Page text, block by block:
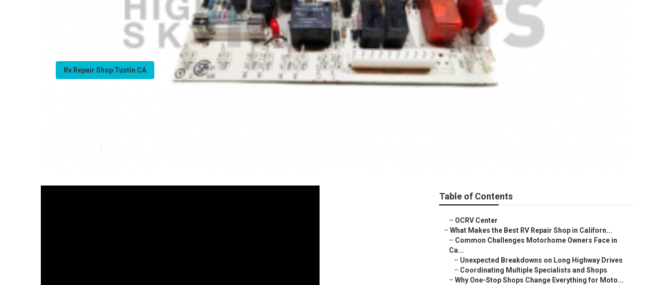
Rv Repair Shop Tustin CA
Table of Contents
– OCRV Center
– What Makes the Best RV Repair Shop in Californ...
– Common Challenges Motorhome Owners Face in
Ca...
– Unexpected Breakdowns on Long Highway Drives
– Coordinating Multiple Specialists and Shops
– Why One-Stop Shops Change Everything for Moto...